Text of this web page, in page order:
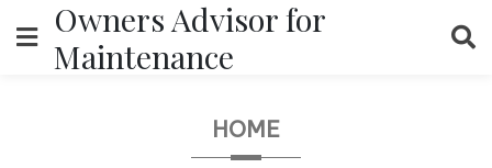
to
content
Owners Advisor for
Maintenance
HOME